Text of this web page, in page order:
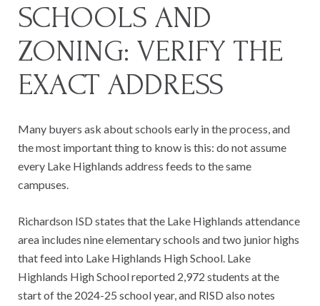
SCHOOLS AND
ZONING: VERIFY THE
EXACT ADDRESS
Many buyers ask about schools early in the process, and
the most important thing to know is this: do not assume
every Lake Highlands address feeds to the same
campuses.
Richardson ISD states that the Lake Highlands attendance
area includes nine elementary schools and two junior highs
that feed into Lake Highlands High School. Lake
Highlands High School reported 2,972 students at the
start of the 2024-25 school year, and RISD also notes